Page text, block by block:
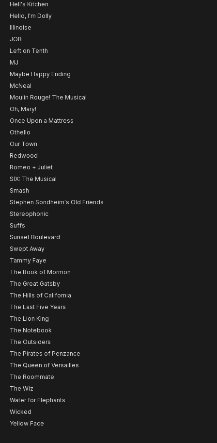
Hell's Kitchen
Hello, I'm Dolly
Illinoise
JOB
Left on Tenth
MJ
Maybe Happy Ending
McNeal
Moulin Rouge! The Musical
Oh, Mary!
Once Upon a Mattress
Othello
Our Town
Redwood
Romeo + Juliet
SIX: The Musical
Smash
Stephen Sondheim's Old Friends
Stereophonic
Suffs
Sunset Boulevard
Swept Away
Tammy Faye
The Book of Mormon
The Great Gatsby
The Hills of California
The Last Five Years
The Lion King
The Notebook
The Outsiders
The Pirates of Penzance
The Queen of Versailles
The Roommate
The Wiz
Water for Elephants
Wicked
Yellow Face